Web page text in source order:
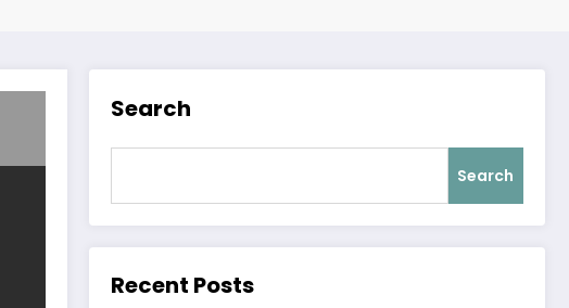
Search
Search
Recent Posts